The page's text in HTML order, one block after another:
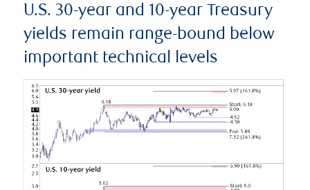
U.S. 30-year and 10-year Treasury
yields remain range-bound below
important technical levels